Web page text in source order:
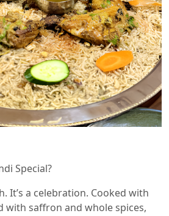
Special?
It’s a celebration. Cooked with
with saffron and whole spices,